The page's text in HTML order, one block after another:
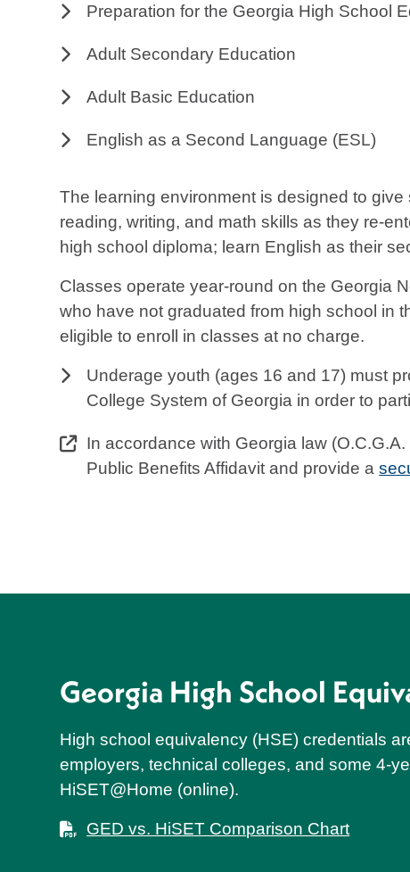
Preparation for the Georgia High School
Adult Secondary Education
Adult Basic Education
English as a Second Language (ESL)
The learning environment is designed to
reading, writing, and math skills as they re-
high school diploma; learn English as their
Classes operate year-round on the Georgia
who have not graduated from high school in
eligible to enroll in classes at no charge.
Underage youth (ages 16 and 17) must
College System of Georgia in order to
In accordance with Georgia law
Public Benefits Affidavit and provide a
Georgia High School
High school equivalency (HSE) credentials
employers, technical colleges, and some 4-
HiSET@Home (online).
GED vs. HiSET Comparison Chart